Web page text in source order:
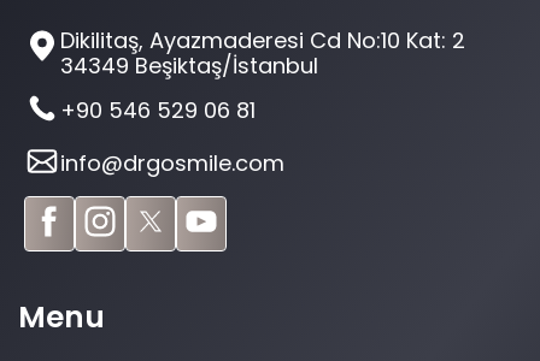
Dikilitaş, Ayazmaderesi Cd No:10 Kat: 2
34349 Beşiktaş/İstanbul
+90 546 529 06 81
info@drgosmile.com
Menu